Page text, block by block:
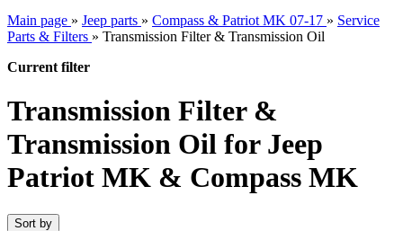
Main page » Jeep parts » Compass & Patriot MK 07-17 » Service
Parts & Filters » Transmission Filter & Transmission Oil
Current filter
Transmission Filter &
Transmission Oil for Jeep
Patriot MK & Compass MK
Sort by